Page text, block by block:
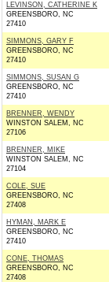
LEVINSON, CATHERINE K
GREENSBORO, NC
27410
SIMMONS, GARY F
GREENSBORO, NC
27410
SIMMONS, SUSAN G
GREENSBORO, NC
27410
BRENNER, WENDY
WINSTON SALEM, NC
27106
BRENNER, MIKE
WINSTON SALEM, NC
27104
COLE, SUE
GREENSBORO, NC
27408
HYMAN, MARK E
GREENSBORO, NC
27410
CONE, THOMAS
GREENSBORO, NC
27408